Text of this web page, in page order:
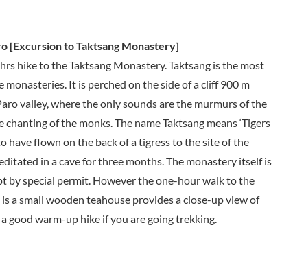
[Excursion to Taktsang Monastery]
hike to the Taktsang Monastery. Taktsang is the most
monasteries. It is perched on the side of a cliff 900 m
valley, where the only sounds are the murmurs of the
of the monks. The name Taktsang means ‘Tigers
have flown on the back of a tigress to the site of the
in a cave for three months. The monastery itself is
by special permit. However the one-hour walk to the
a small wooden teahouse provides a close-up view of
good warm-up hike if you are going trekking.